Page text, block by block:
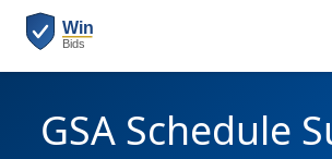
GSA Schedule